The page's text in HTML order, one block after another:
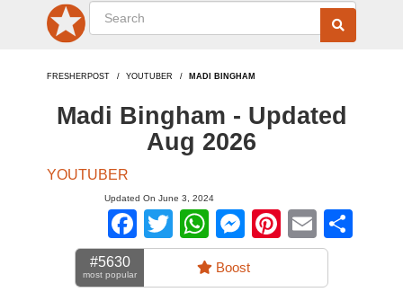
FRESHERPOST YOUTUBER MADI BINGHAM
Madi Bingham - Updated
Aug 2026
YOUTUBER
Updated On June 3, 2024
Facebook
TwitterWhatsApp
Messenger
Pinterest
Email
#5630
most popular Boost